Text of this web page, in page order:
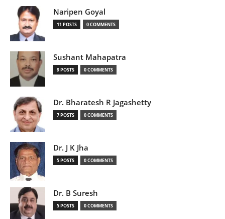
Naripen Goyal
11 POSTS 0 COMMENTS
Sushant Mahapatra
9 POSTS 0 COMMENTS
Dr. Bharatesh R Jagashetty
7 POSTS 0 COMMENTS
Dr. J K Jha
5 POSTS 0 COMMENTS
Dr. B Suresh
5 POSTS 0 COMMENTS